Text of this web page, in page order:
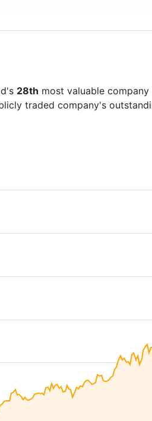
28th most valuable
traded company's